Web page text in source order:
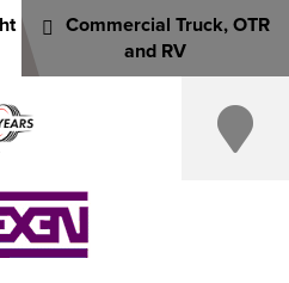
Commercial Truck, OTR
and RV